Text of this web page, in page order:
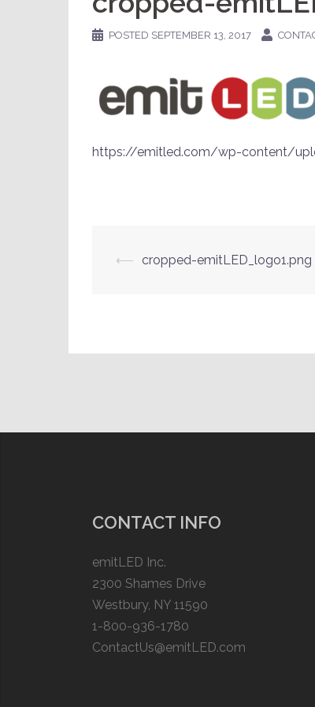
POSTED SEPTEMBER 13, 2017
https://emitled.com/wp-content/
Post
⟵ cropped-emitLED_logo1.png
CONTACT INFO
emitLED Inc.
2300 Shames Drive
Westbury, NY 11590
1-800-936-1780
ContactUs@emitLED.com